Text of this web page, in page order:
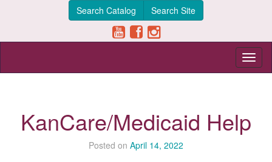
Search Catalog Search Site
KanCare/Medicaid Help
Posted on April 14, 2022